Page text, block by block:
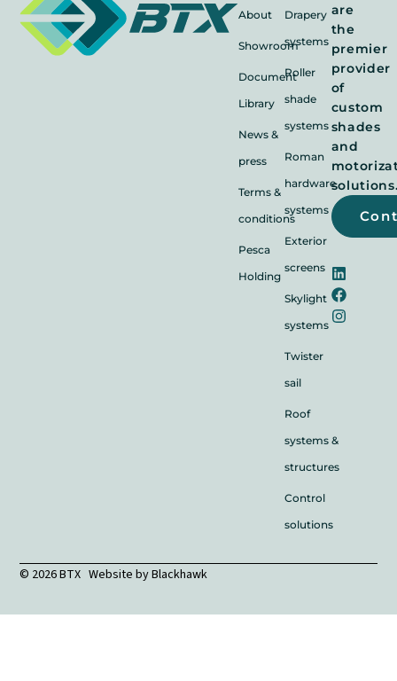
About
Showroom
Document
Library
News &
press
Terms &
conditions
Pesca
Holding
Drapery
systems
Roller
shade
systems
Roman
hardware
systems
Exterior
screens
Skylight
systems
Twister
sail
Roof
systems &
structures
Control
solutions
are
the
premier
provider
of
custom
shades
and
© 2026 BTX Website byBlackhawk